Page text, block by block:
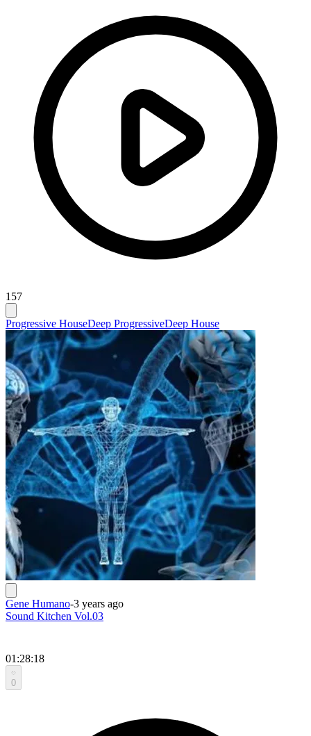
157
Progressive HouseDeep ProgressiveDeep House
Gene Humano-3 years ago
Sound Kitchen Vol.03
01:28:18
0